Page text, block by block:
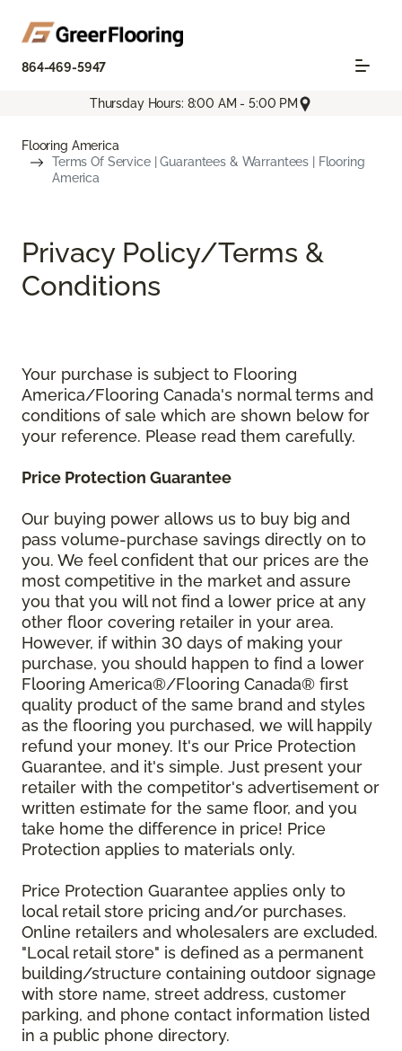
864-469-5947
Thursday Hours: 8:00 AM - 5:00 PM
Flooring America
Terms Of Service | Guarantees & Warrantees | Flooring
America
Privacy Policy/Terms &
Conditions
Your purchase is subject to Flooring
America/Flooring Canada's normal terms and
conditions of sale which are shown below for
your reference. Please read them carefully.
Price Protection Guarantee
Our buying power allows us to buy big and
pass volume-purchase savings directly on to
you. We feel confident that our prices are the
most competitive in the market and assure
you that you will not find a lower price at any
other floor covering retailer in your area.
However, if within 30 days of making your
purchase, you should happen to find a lower
Flooring America®/Flooring Canada® first
quality product of the same brand and styles
as the flooring you purchased, we will happily
refund your money. It's our Price Protection
Guarantee, and it's simple. Just present your
retailer with the competitor's advertisement or
written estimate for the same floor, and you
take home the difference in price! Price
Protection applies to materials only.
Price Protection Guarantee applies only to
local retail store pricing and/or purchases.
Online retailers and wholesalers are excluded.
"Local retail store" is defined as a permanent
building/structure containing outdoor signage
with store name, street address, customer
parking, and phone contact information listed
in a public phone directory.